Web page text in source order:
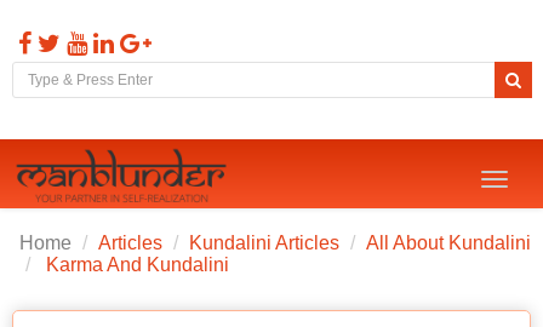
Toggle
Home Articles Kundalini Articles
All About Kundalini
Karma And Kundalini